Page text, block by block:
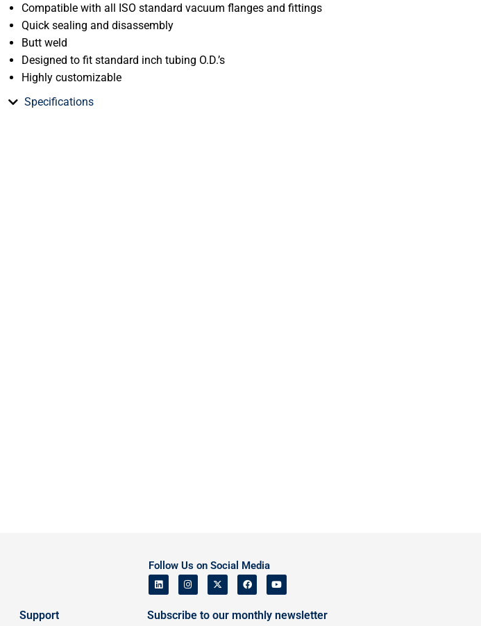
Compatible with all ISO standard vacuum flanges and fittings
Quick sealing and disassembly
Butt weld
Designed to fit standard inch tubing O.D.’s
Highly customizable
Specifications
Follow Us on Social Media
Support Subscribe to our monthly newsletter